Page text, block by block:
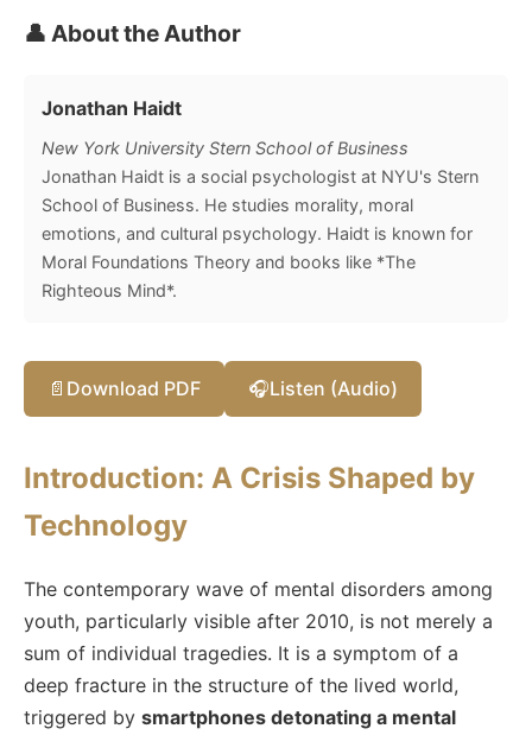
👤 About the Author
Jonathan Haidt
New York University Stern School of Business
Jonathan Haidt is a social psychologist at NYU's Stern
School of Business. He studies morality, moral
emotions, and cultural psychology. Haidt is known for
Moral Foundations Theory and books like *The
Righteous Mind*.
📄 Download PDF 🎧Listen (Audio)
Introduction: A Crisis Shaped by
Technology
The contemporary wave of mental disorders among
youth, particularly visible after 2010, is not merely a
sum of individual tragedies. It is a symptom of a
deep fracture in the structure of the lived world,
triggered by smartphones detonating a mental